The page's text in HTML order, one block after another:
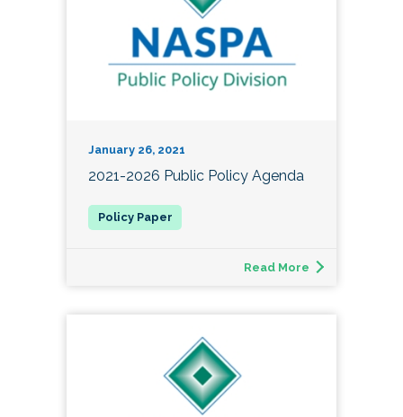
January 26, 2021
2021-2026 Public Policy Agenda
Read More